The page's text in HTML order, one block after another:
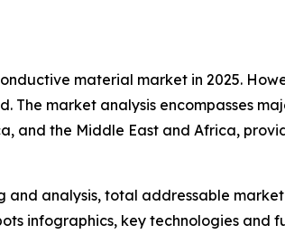
material market in 2025.
market analysis encompasses
and the Middle East and Africa,
analysis, total addressable market
infographics, key technologies and